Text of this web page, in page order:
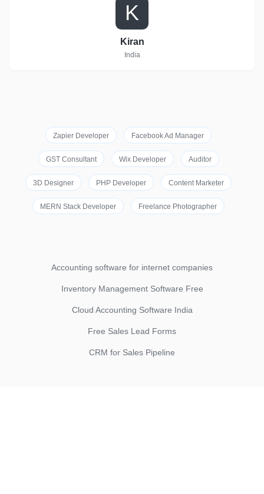
K
Kiran
India
Zapier Developer Facebook Ad Manager
GST Consultant Wix Developer Auditor
3D Designer PHP Developer Content Marketer
MERN Stack Developer Freelance Photographer
Accounting software for internet companies
Inventory Management Software Free
Cloud Accounting Software India
Free Sales Lead Forms
CRM for Sales Pipeline